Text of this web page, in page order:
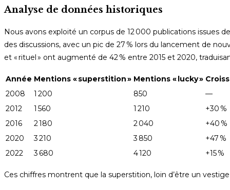
Analyse de données historiques
Nous avons exploité un corpus de 12 000 publications issues
des discussions, avec un pic de 27 % lors du lancement de
et « rituel » ont augmenté de 42 % entre 2015 et 2020,
Année Mentions « superstition » Mentions « lucky »
2008
1 200 850
—
2012
1 560 1 210
+30 %
2016
2 180 2 040
+40 %
2020
3 210 3 850
+47 %
2022
3 680 4 120 +15 %
Ces chiffres montrent que la superstition, loin d’être un